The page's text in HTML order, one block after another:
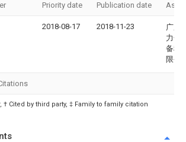
Priority date Publication date
2018-08-17 2018-11-23
广东
力包
备科
限公
† Cited by third party, ‡ Family to family citation